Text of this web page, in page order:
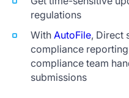
regulations
With AutoFile, Direct
compliance
compliance team
submissions